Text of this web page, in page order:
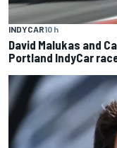
INDYCAR10 h
David Malukas and
Portland IndyCar